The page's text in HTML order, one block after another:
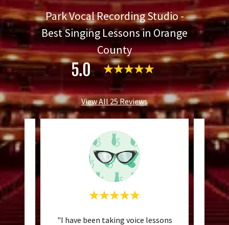
Park Vocal Recording Studio -
Best Singing Lessons in Orange
County
5.0
View All 25 Reviews
"I have been taking voice lessons
"I